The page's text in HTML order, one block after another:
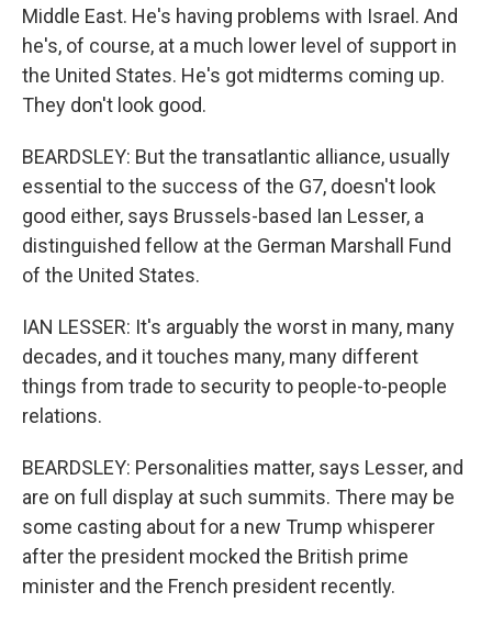
Middle East. He's having problems with Israel. And
he's, of course, at a much lower level of support in
the United States. He's got midterms coming up.
They don't look good.
BEARDSLEY: But the transatlantic alliance, usually
essential to the success of the G7, doesn't look
good either, says Brussels-based Ian Lesser, a
distinguished fellow at the German Marshall Fund
of the United States.
IAN LESSER: It's arguably the worst in many, many
decades, and it touches many, many different
things from trade to security to people-to-people
relations.
BEARDSLEY: Personalities matter, says Lesser, and
are on full display at such summits. There may be
some casting about for a new Trump whisperer
after the president mocked the British prime
minister and the French president recently.